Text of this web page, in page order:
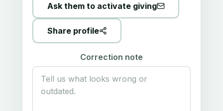
Ask them to activate giving
Share profile
Correction note